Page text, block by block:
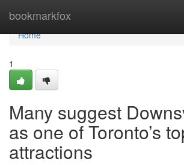
bookmarkfox
Home
Home
1
Many suggest
as one of Toronto’s
attractions